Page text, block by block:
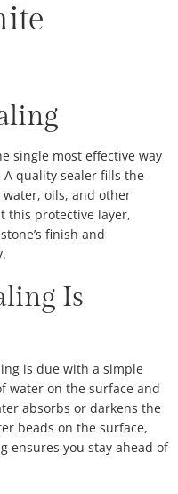
single most effective way
quality sealer fills the
oils, and other
this protective layer,
finish and
Is
is due with a simple
water on the surface and
absorbs or darkens the
beads on the surface,
ensures you stay ahead of